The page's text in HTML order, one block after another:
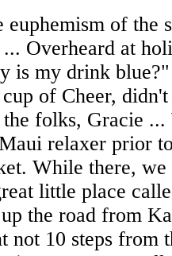
of the
Overheard at
is my drink blue?"
of Cheer,
folks, Gracie ...
relaxer prior
While there, we
little place
the road from
not 10 steps from